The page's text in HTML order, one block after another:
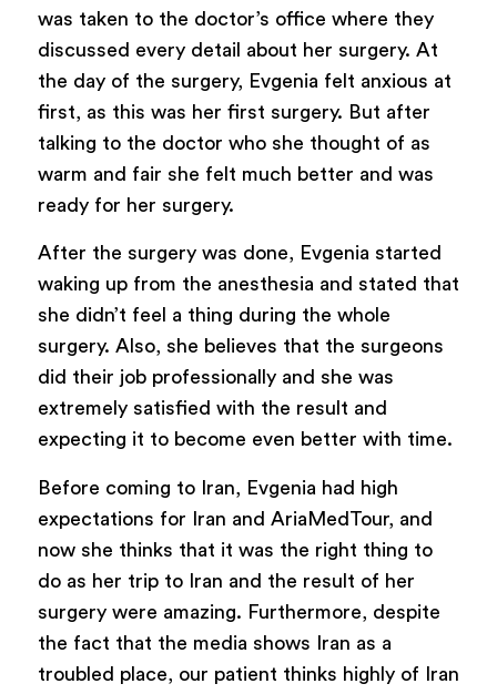
was taken to the doctor’s office where they
discussed every detail about her surgery. At
the day of the surgery, Evgenia felt anxious at
first, as this was her first surgery. But after
talking to the doctor who she thought of as
warm and fair she felt much better and was
ready for her surgery.
After the surgery was done, Evgenia started
waking up from the anesthesia and stated that
she didn’t feel a thing during the whole
surgery. Also, she believes that the surgeons
did their job professionally and she was
extremely satisfied with the result and
expecting it to become even better with time.
Before coming to Iran, Evgenia had high
expectations for Iran and AriaMedTour, and
now she thinks that it was the right thing to
do as her trip to Iran and the result of her
surgery were amazing. Furthermore, despite
the fact that the media shows Iran as a
troubled place, our patient thinks highly of Iran